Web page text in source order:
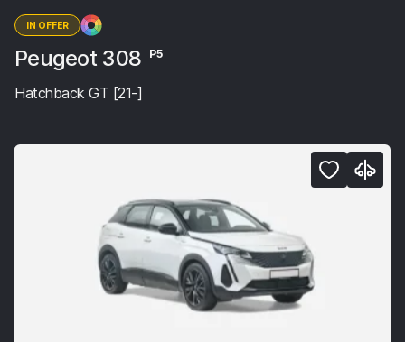
IN OFFER
Peugeot 308 P5
Hatchback GT [21-]